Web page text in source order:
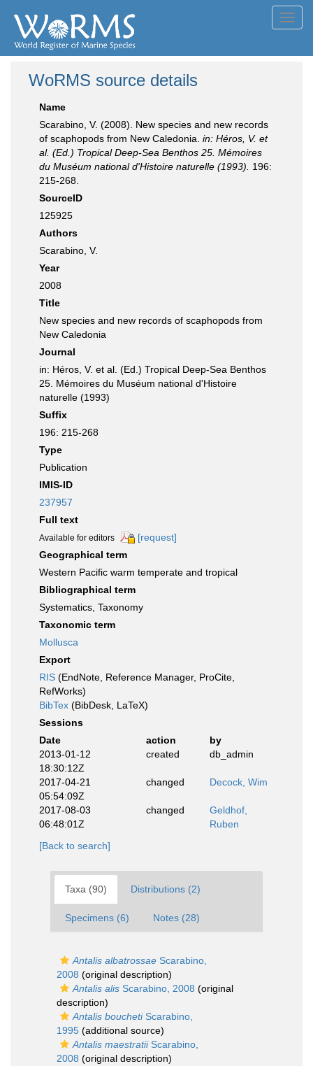
WoRMS source details
Name
Scarabino, V. (2008). New species and new records
of scaphopods from New Caledonia. in: Héros, V. et
al. (Ed.) Tropical Deep-Sea Benthos 25. Mémoires
du Muséum national d'Histoire naturelle (1993).
196:
215-268.
SourceID
125925
Authors
Scarabino, V.
Year
2008
Title
New species and new records of scaphopods from
New Caledonia
Journal
in: Héros, V. et al. (Ed.) Tropical Deep-Sea Benthos
25. Mémoires du Muséum national d'Histoire
naturelle (1993)
Suffix
196: 215-268
Type
Publication
IMIS-ID
237957
Full text
Available for editors
[request]
Geographical term
Western Pacific warm temperate and tropical
Bibliographical term
Systematics, Taxonomy
Taxonomic term
Mollusca
Export
RIS (EndNote, Reference Manager, ProCite,
RefWorks)
BibTex (BibDesk, LaTeX)
Sessions
Date
action
by
2013-01-12
18:30:12Z
created db_admin
2017-04-21
05:54:09Z
changed Decock, Wim
2017-08-03
06:48:01Z
changed
Geldhof,
Ruben
[Back to search]
Taxa (90) Distributions (2)
Specimens (6) Notes (28)
Antalis albatrossae Scarabino,
2008 (original description)
Antalis alis Scarabino, 2008 (original
description)
Antalis bouchetiScarabino,
1995 (additional source)
Antalis maestratiiScarabino,
2008 (original description)